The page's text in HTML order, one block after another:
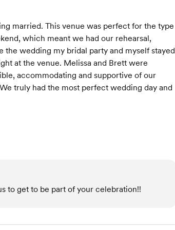
married. This venue was perfect for the type
which meant we had our rehearsal,
the wedding my bridal party and myself stayed
at the venue. Melissa and Brett were
accommodating and supportive of our
truly had the most perfect wedding day and
to get to be part of your celebration!!